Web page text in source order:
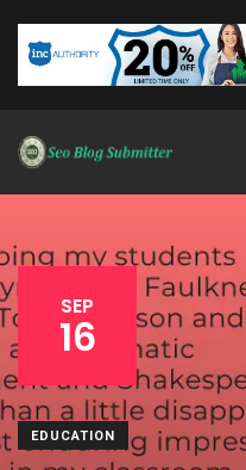
SEP
16
EDUCATION